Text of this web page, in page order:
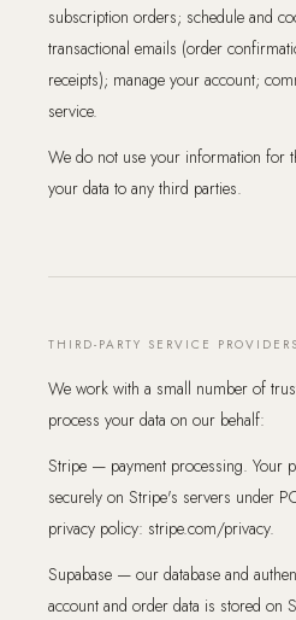
subscription orders; schedule and
transactional emails (order
receipts); manage your account;
service.
We do not use your information for
your data to any third parties.
THIRD-PARTY SERVICE PROVIDERS
We work with a small number of
process your data on our behalf:
Stripe — payment processing. Your
securely on Stripe's servers under
privacy policy: stripe.com/privacy.
Supabase — our database and
account and order data is stored on